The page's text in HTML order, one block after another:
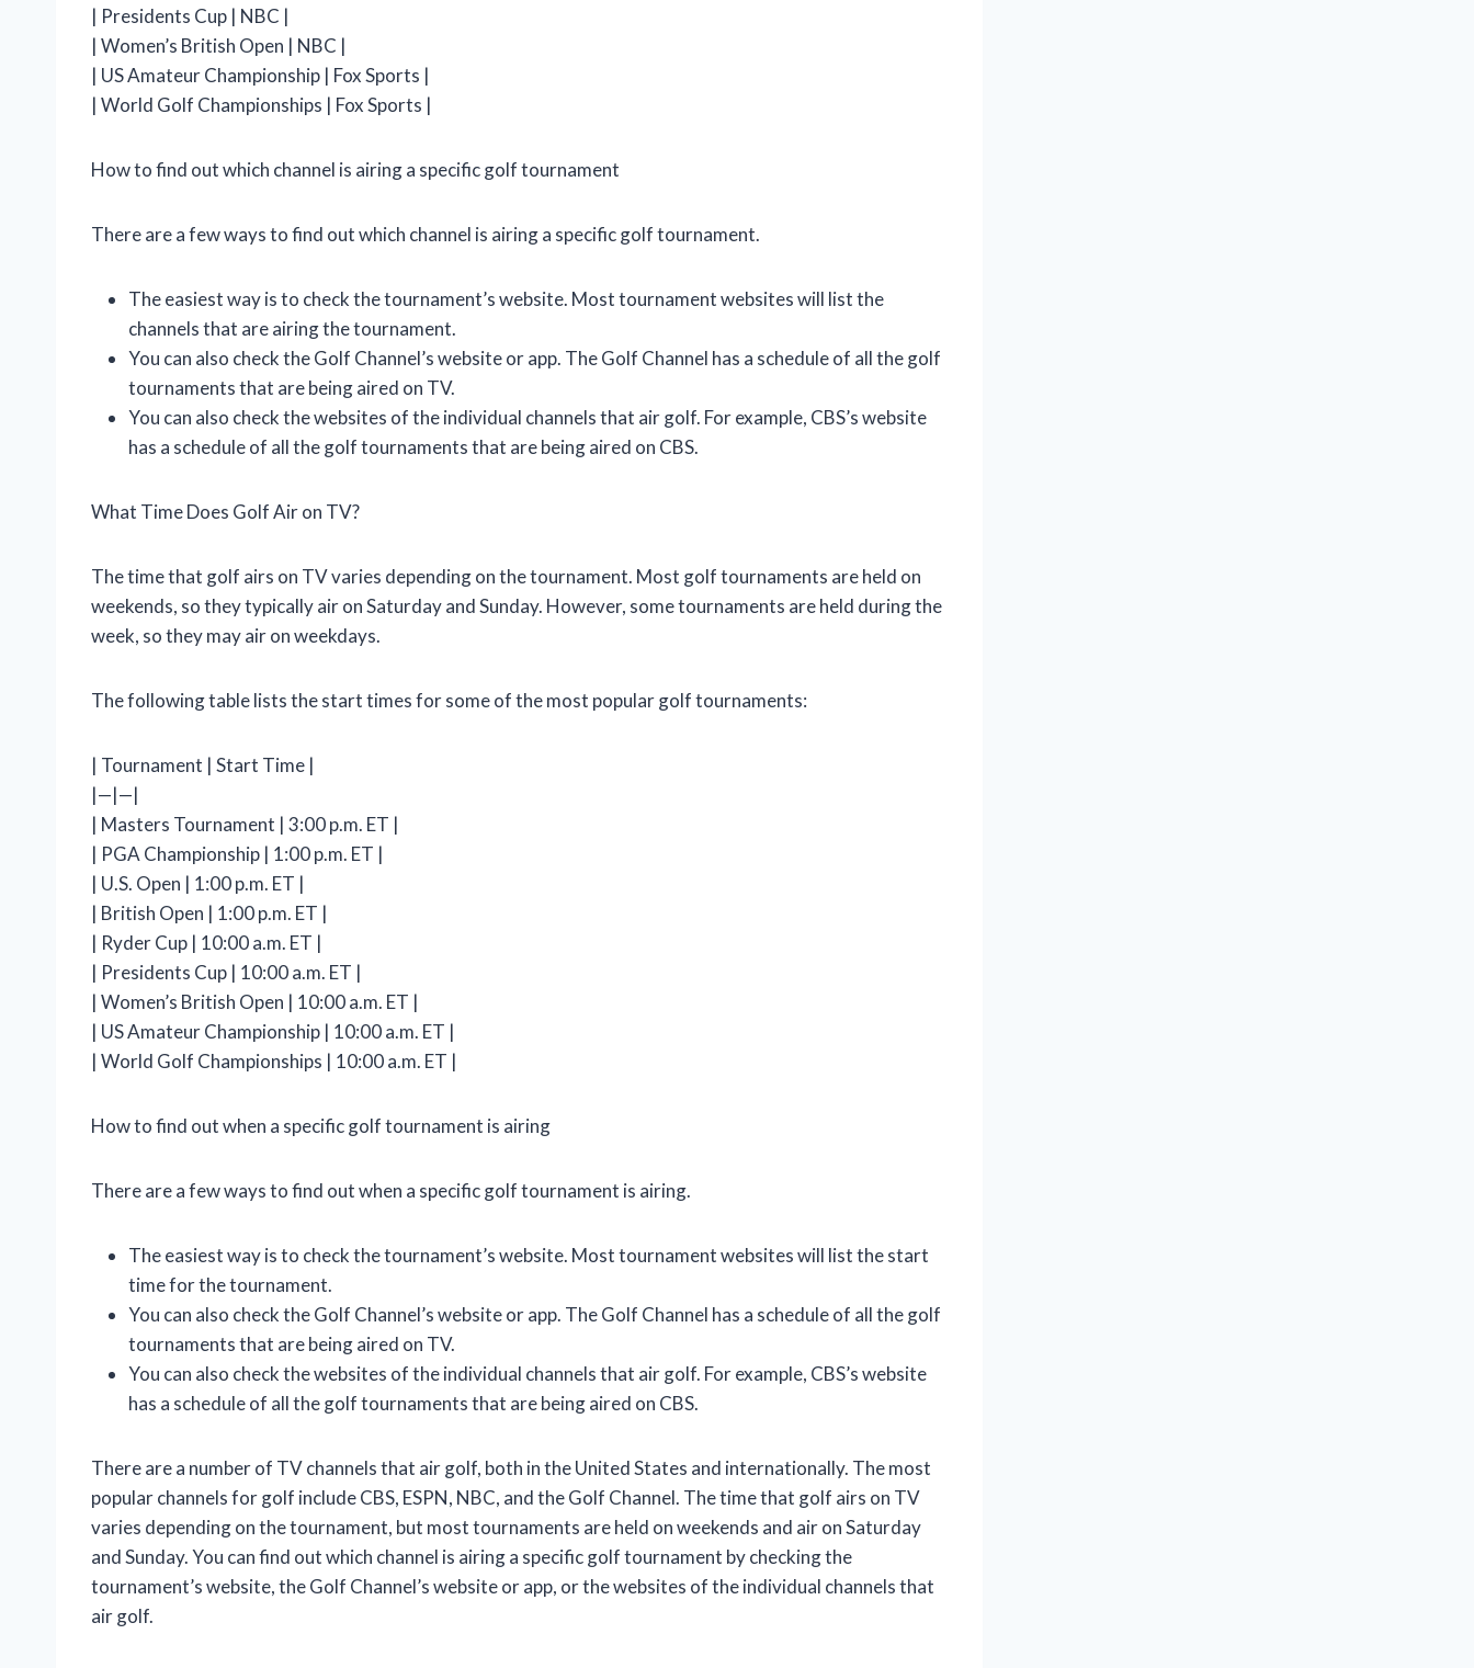
| Presidents Cup | NBC |
| Women’s British Open | NBC |
| US Amateur Championship | Fox Sports |
| World Golf Championships | Fox Sports |
How to find out which channel is airing a specific golf tournament
There are a few ways to find out which channel is airing a specific golf tournament.
The easiest way is to check the tournament’s website. Most tournament websites will list the
channels that are airing the tournament.
You can also check the Golf Channel’s website or app. The Golf Channel has a schedule of all the golf
tournaments that are being aired on TV.
You can also check the websites of the individual channels that air golf. For example, CBS’s website
has a schedule of all the golf tournaments that are being aired on CBS.
What Time Does Golf Air on TV?
The time that golf airs on TV varies depending on the tournament. Most golf tournaments are held on
weekends, so they typically air on Saturday and Sunday. However, some tournaments are held during the
week, so they may air on weekdays.
The following table lists the start times for some of the most popular golf tournaments:
| Tournament | Start Time |
|—|—|
| Masters Tournament | 3:00 p.m. ET |
| PGA Championship | 1:00 p.m. ET |
| U.S. Open | 1:00 p.m. ET |
| British Open | 1:00 p.m. ET |
| Ryder Cup | 10:00 a.m. ET |
| Presidents Cup | 10:00 a.m. ET |
| Women’s British Open | 10:00 a.m. ET |
| US Amateur Championship | 10:00 a.m. ET |
| World Golf Championships | 10:00 a.m. ET |
How to find out when a specific golf tournament is airing
There are a few ways to find out when a specific golf tournament is airing.
The easiest way is to check the tournament’s website. Most tournament websites will list the start
time for the tournament.
You can also check the Golf Channel’s website or app. The Golf Channel has a schedule of all the golf
tournaments that are being aired on TV.
You can also check the websites of the individual channels that air golf. For example, CBS’s website
has a schedule of all the golf tournaments that are being aired on CBS.
There are a number of TV channels that air golf, both in the United States and internationally. The most
popular channels for golf include CBS, ESPN, NBC, and the Golf Channel. The time that golf airs on TV
varies depending on the tournament, but most tournaments are held on weekends and air on Saturday
and Sunday. You can find out which channel is airing a specific golf tournament by checking the
tournament’s website, the Golf Channel’s website or app, or the websites of the individual channels that
air golf.